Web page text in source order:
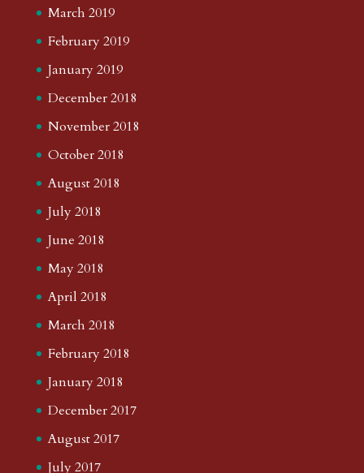
March 2019
February 2019
January 2019
December 2018
November 2018
October 2018
August 2018
July 2018
June 2018
May 2018
April 2018
March 2018
February 2018
January 2018
December 2017
August 2017
July 2017